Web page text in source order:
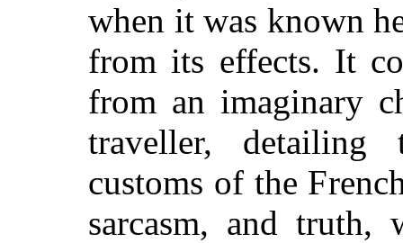
when it was known
from its effects. It
from an imaginary
traveller, detailing
customs of the
sarcasm, and truth,